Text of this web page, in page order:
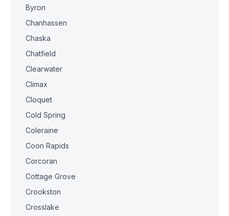
Byron
Chanhassen
Chaska
Chatfield
Clearwater
Climax
Cloquet
Cold Spring
Coleraine
Coon Rapids
Corcoran
Cottage Grove
Crookston
Crosslake